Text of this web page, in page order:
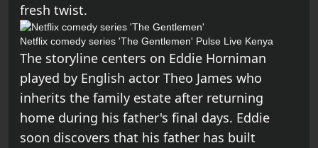
fresh twist.
Netflix comedy series 'The Gentlemen' Pulse Live Kenya
The storyline centers on Eddie Horniman
played by English actor Theo James who
inherits the family estate after returning
home during his father's final days. Eddie
soon discovers that his father has built